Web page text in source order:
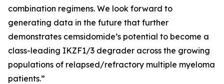
combination regimens. We look forward to
generating data in the future that further
demonstrates cemsidomide’s potential to become a
class-leading IKZF1/3 degrader across the growing
populations of relapsed/refractory multiple myeloma
patients.”